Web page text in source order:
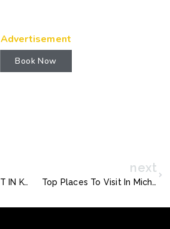
Advertisement
Book Now
BEST PLACE TO VISIT IN KOH SAMUI
next
Top Places To Visit In Michigan In The Fall